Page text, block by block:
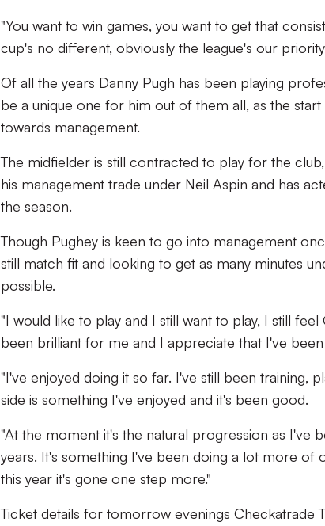
"You want to win games, you want to get that
cup's no different, obviously the league's our
Of all the years Danny Pugh has been playing
be a unique one for him out of them all, as the
towards management.
The midfielder is still contracted to play for the
his management trade under Neil Aspin and has
the season.
Though Pughey is keen to go into management
still match fit and looking to get as many minutes
possible.
"I would like to play and I still want to play, I still
been brilliant for me and I appreciate that I've
"I've enjoyed doing it so far. I've still been training,
side is something I've enjoyed and it's been good.
"At the moment it's the natural progression as I've
years. It's something I've been doing a lot more of
this year it's gone one step more."
Ticket details for tomorrow evenings Checkatrade